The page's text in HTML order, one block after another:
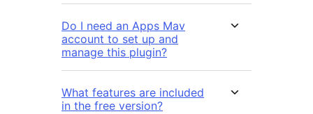
Do I need an Apps Mav
account to set up and
manage this plugin?
What features are included
in the free version?